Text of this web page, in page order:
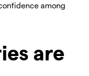
among
are